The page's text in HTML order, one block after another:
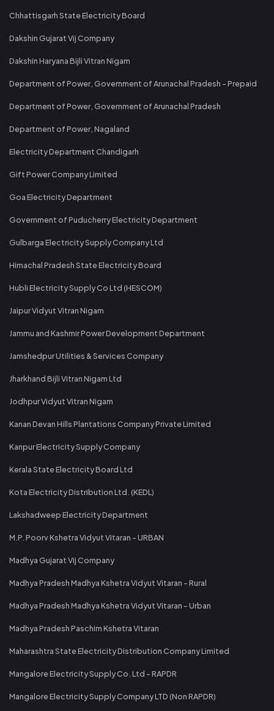
Chhattisgarh State Electricity Board
Dakshin Gujarat Vij Company
Dakshin Haryana Bijli Vitran Nigam
Department of Power, Government of Arunachal Pradesh - Prepaid
Department of Power, Government of Arunachal Pradesh
Department of Power, Nagaland
Electricity Department Chandigarh
Gift Power Company Limited
Goa Electricity Department
Government of Puducherry Electricity Department
Gulbarga Electricity Supply Company Ltd
Himachal Pradesh State Electricity Board
Hubli Electricity Supply Co Ltd (HESCOM)
Jaipur Vidyut Vitran Nigam
Jammu and Kashmir Power Development Department
Jamshedpur Utilities & Services Company
Jharkhand Bijli Vitran Nigam Ltd
Jodhpur Vidyut Vitran Nigam
Kanan Devan Hills Plantations Company Private Limited
Kanpur Electricity Supply Company
Kerala State Electricity Board Ltd
Kota Electricity Distribution Ltd. (KEDL)
Lakshadweep Electricity Department
M.P. Poorv Kshetra Vidyut Vitaran - URBAN
Madhya Gujarat Vij Company
Madhya Pradesh Madhya Kshetra Vidyut Vitaran - Rural
Madhya Pradesh Madhya Kshetra Vidyut Vitaran - Urban
Madhya Pradesh Paschim Kshetra Vitaran
Maharashtra State Electricity Distribution Company Limited
Mangalore Electricity Supply Co. Ltd - RAPDR
Mangalore Electricity Supply Company LTD (Non RAPDR)